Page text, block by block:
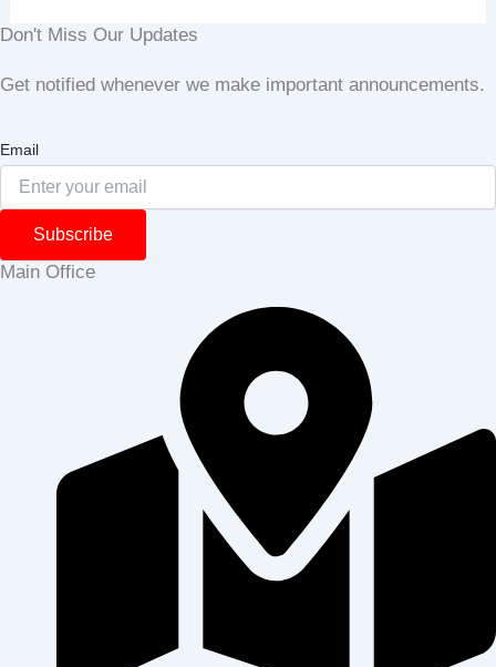
Don't Miss Our Updates
Get notified whenever we make important announcements.
Email
Subscribe
Main Office